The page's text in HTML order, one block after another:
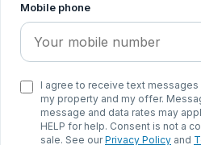
Mobile phone
I agree to receive text
my property and my offer.
message and data rates may
HELP for help. Consent is not a
sale. See ourPrivacy Policy and